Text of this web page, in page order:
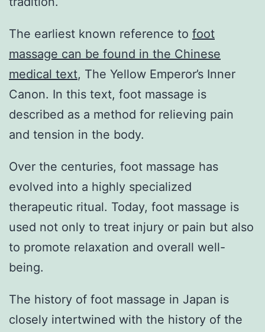
The earliest known reference to foot
massage can be found in the Chinese
medical text, The Yellow Emperor’s Inner
Canon. In this text, foot massage is
described as a method for relieving pain
and tension in the body.
Over the centuries, foot massage has
evolved into a highly specialized
therapeutic ritual. Today, foot massage is
used not only to treat injury or pain but also
to promote relaxation and overall well-
being.
The history of foot massage in Japan is
closely intertwined with the history of the